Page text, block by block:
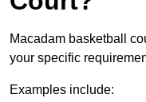
Macadam basketball
your specific
Examples include: